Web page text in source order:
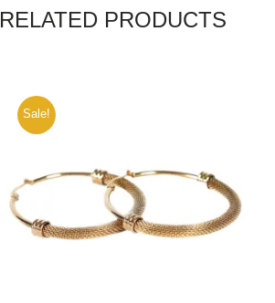
RELATED PRODUCTS
Sale!